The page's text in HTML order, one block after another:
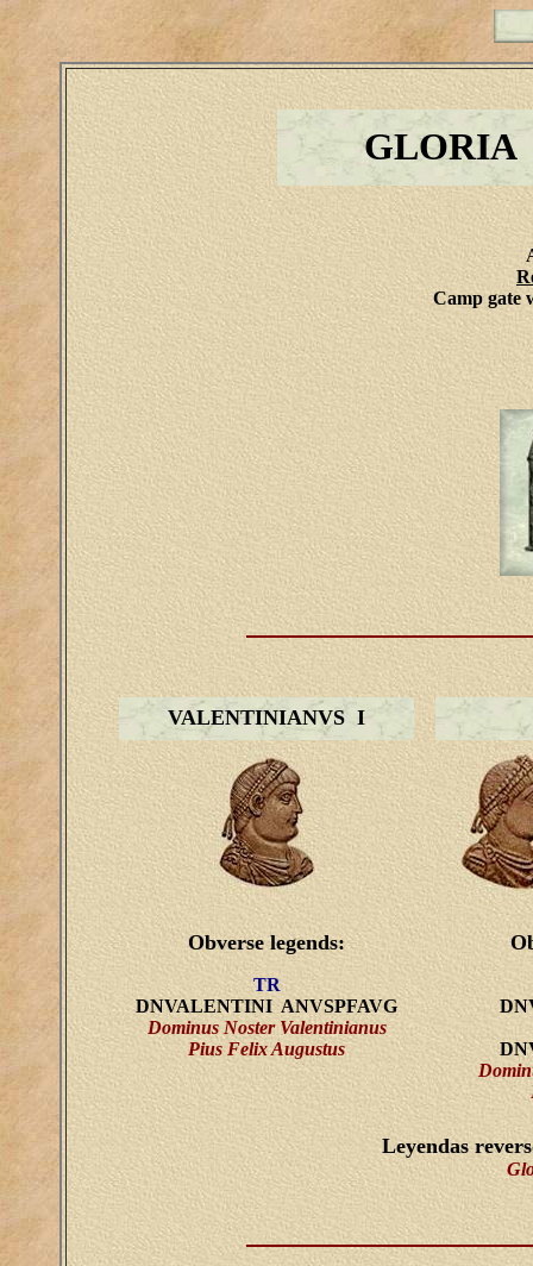
GLORIA
Camp gate
VALENTINIANVS I
Obverse legends:
TR
DNVALENTINI ANVSPFAVG
Dominus Noster Valentinianus
Pius Felix Augustus
Leyendas